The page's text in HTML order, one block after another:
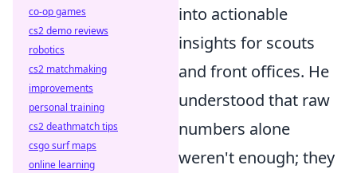
into actionable
insights for scouts
and front offices. He
understood that raw
numbers alone
weren't enough; they
co-op games
cs2 demo reviews
robotics
cs2 matchmaking
improvements
personal training
cs2 deathmatch tips
csgo surf maps
online learning